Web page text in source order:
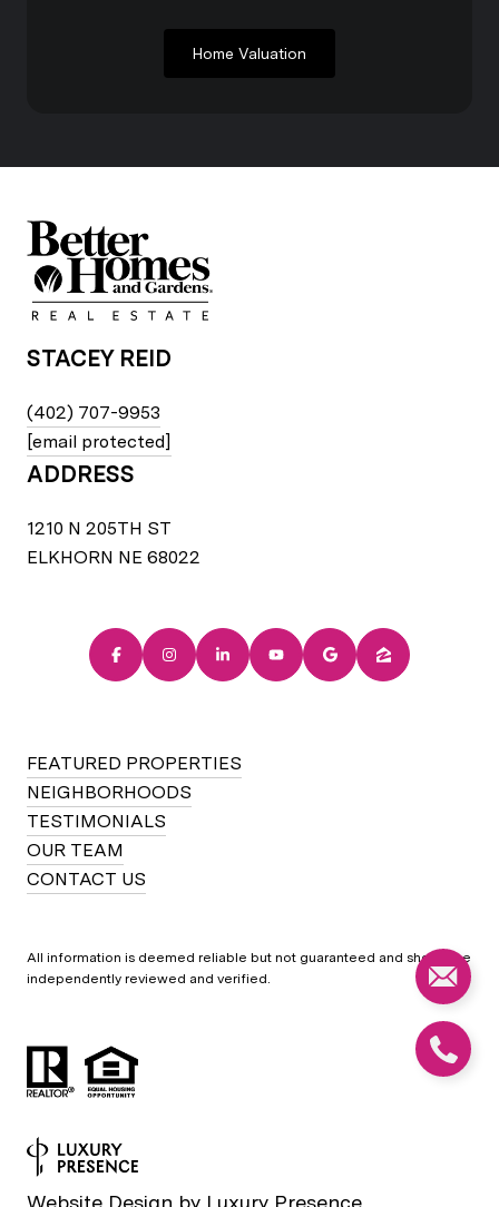
Home Valuation
STACEY REID
(402) 707-9953
[email protected]
ADDRESS
1210 N 205TH ST
ELKHORN NE 68022
FEATURED PROPERTIES
NEIGHBORHOODS
TESTIMONIALS
OUR TEAM
CONTACT US
All information is deemed reliable but not guaranteed and should be
independently reviewed and verified.